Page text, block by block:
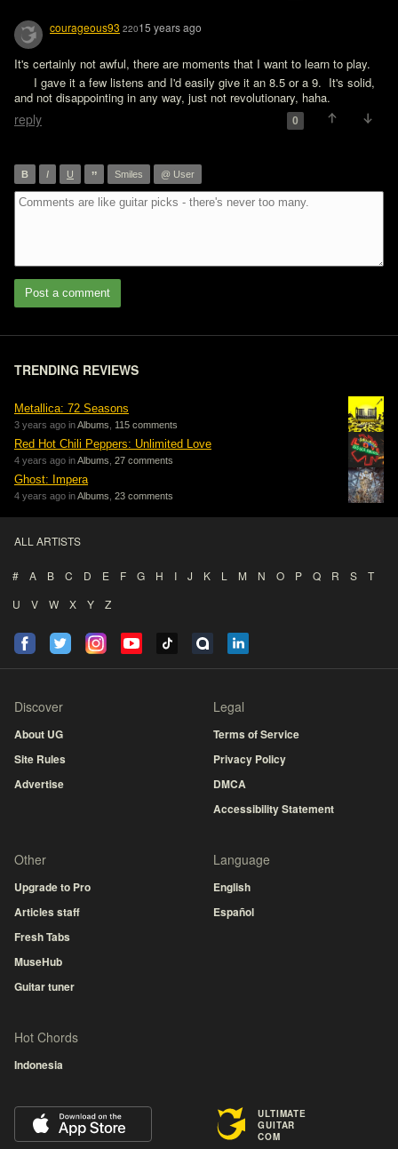
courageous93 22015 years ago
It's certainly not awful, there are moments that I want to learn to play.
  I gave it a few listens and I'd easily give it an 8.5 or a 9.  It's solid,
and not disappointing in any way, just not revolutionary, haha.
reply 0
B I U ” Smiles @ User
Post a comment
TRENDING REVIEWS
Metallica: 72 Seasons
3 years ago inAlbums 115 comments
Red Hot Chili Peppers: Unlimited Love
4 years ago inAlbums 27 comments
Ghost: Impera
4 years ago inAlbums 23 comments
ALL ARTISTS
# A B C D E F G H I J K L M N O P Q R S
T
U
V W X Y Z
Discover
About UG
Site Rules
Advertise
Legal
Terms of Service
Privacy Policy
DMCA
Accessibility Statement
Other
Upgrade to Pro
Articles staff
Fresh Tabs
MuseHub
Guitar tuner
Language
English
Español
Hot Chords
Indonesia
ULTIMATE
GUITAR
COM